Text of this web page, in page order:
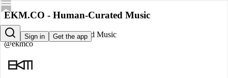
Sign in Get the app
EKM.CO - Human-Curated Music
EKM.CO - Human-Curated Music
@ekmco